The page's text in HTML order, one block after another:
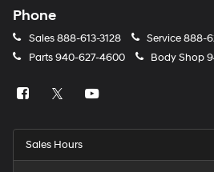
calls
or
via
technology.
apply.
Phone
Sales888-613-3128 Service888-
Parts 940-627-4600 Body Shop
Sales Hours